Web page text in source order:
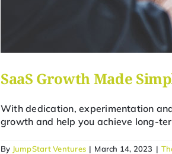
SaaS Growth Made
With dedication, experimentation
growth and help you achieve long-
By JumpStart Ventures | March 14, 2023 |